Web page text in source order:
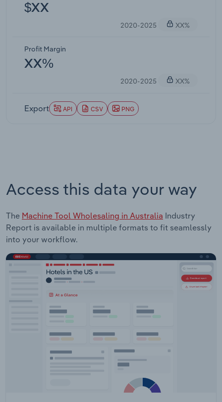
$XX
2020-2025 XX%
Profit Margin
XX%
2020-2025 XX%
Export API CSV PNG
Access this data your way
The Machine Tool Wholesaling in Australia Industry
Report is available in multiple formats to fit seamlessly
into your workflow.